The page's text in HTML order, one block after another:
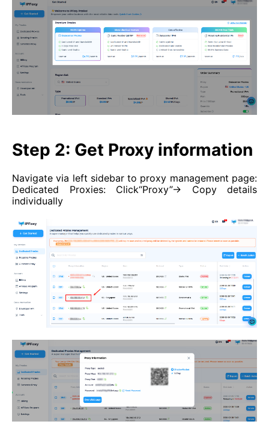
Step 2: Get Proxy information
Navigate via left sidebar to proxy management page:
Dedicated Proxies: Click“Proxy”→ Copy details
individually